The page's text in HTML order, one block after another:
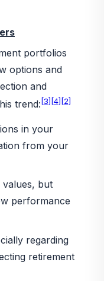
portfolios
options and
and
trend:[3][4][2]
in your
from your
but
performance
regarding
retirement